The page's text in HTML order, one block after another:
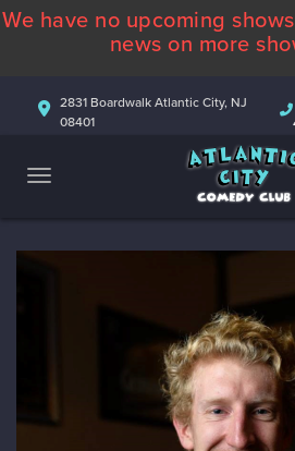
ABOUT
COMEDIANS
CONTACT
We have no upcoming
news on more
2831 Boardwalk Atlantic City, NJ
08401